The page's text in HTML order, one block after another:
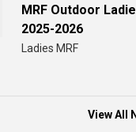
MRF Outdoor
2025-2026
Ladies MRF
View All